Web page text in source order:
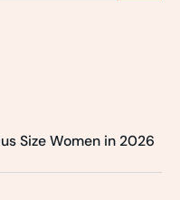
Size Women in 2026